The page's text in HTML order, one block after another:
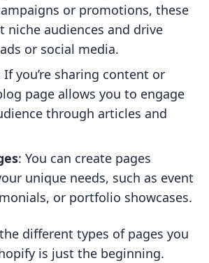
or promotions, these
niche audiences and drive
or social media.
If you’re sharing content or
page allows you to engage
through articles and
: You can create pages
unique needs, such as event
or portfolio showcases.
different types of pages you
is just the beginning.